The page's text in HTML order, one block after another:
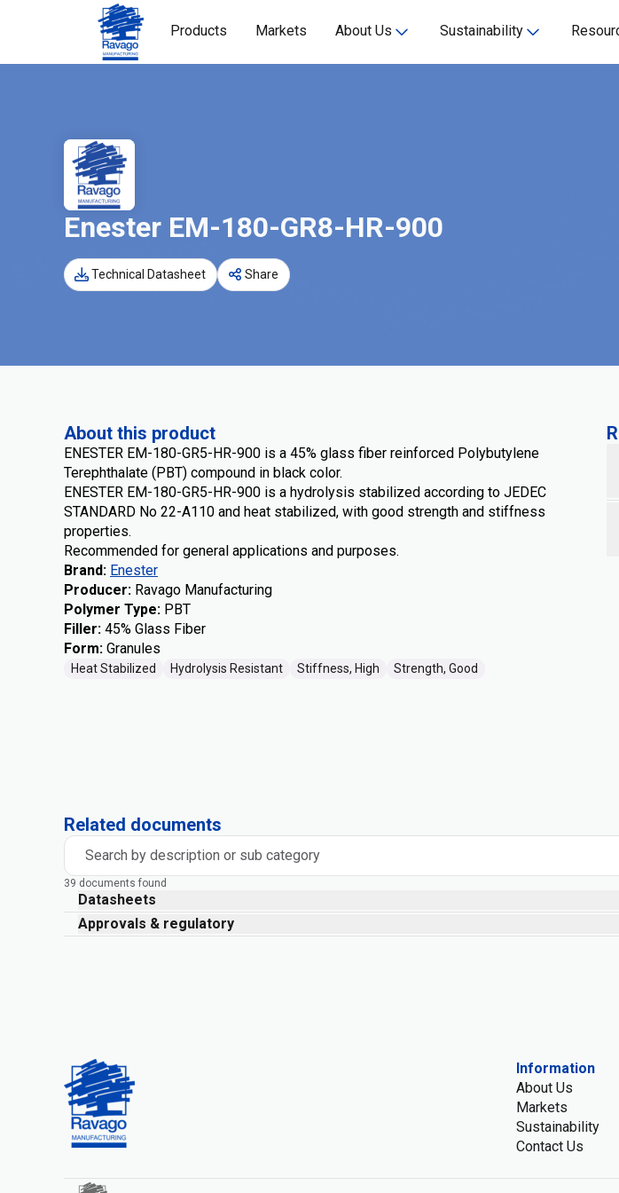
Products Markets About Us Sustainability
Enester EM-180-GR8-HR-900
Technical Datasheet Share
About this product
ENESTER EM-180-GR5-HR-900 is a 45% glass fiber reinforced Polybutylene
Terephthalate (PBT) compound in black color.
ENESTER EM-180-GR5-HR-900 is a hydrolysis stabilized according to JEDEC
STANDARD No 22-A110 and heat stabilized, with good strength and stiffness
properties.
Recommended for general applications and purposes.
Brand: Enester
Producer: Ravago Manufacturing
Polymer Type: PBT
Filler: 45% Glass Fiber
Form: Granules
Heat Stabilized Hydrolysis Resistant Stiffness, High Strength, Good
Related documents
Search by description or sub category
39 documents found
Datasheets
Approvals & regulatory
Information
About Us
Markets
Sustainability
Contact Us